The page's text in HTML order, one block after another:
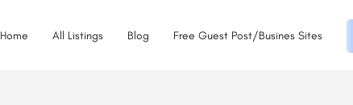
Home All Listings Blog Free Guest Post/Busines Sites